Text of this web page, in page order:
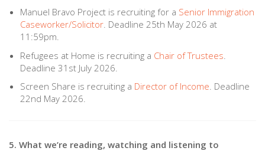
Manuel Bravo Project is recruiting for a Senior Immigration
Caseworker/Solicitor. Deadline 25th May 2026 at
11:59pm.
Refugees at Home is recruiting a Chair of Trustees
Deadline 31st July 2026.
Screen Share is recruiting a Director of Income. Deadline
22nd May 2026.
5. What we’re reading, watching and listening to